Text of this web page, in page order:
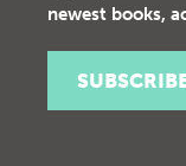
newest books,